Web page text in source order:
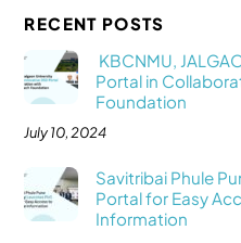
RECENT POSTS
KBCNMU,
Portal in
Foundation
July 10, 2024
Savitribai Phule
Portal for Easy
Information